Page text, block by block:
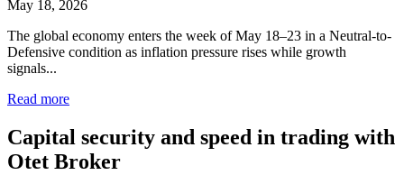
May 18, 2026
The global economy enters the week of May 18–23 in a Neutral-to-
Defensive condition as inflation pressure rises while growth
signals...
Read more
Capital security and speed in trading with
Otet Broker